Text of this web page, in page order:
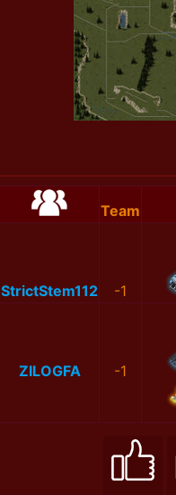
Team
StrictStem112 -1
ZILOGFA -1